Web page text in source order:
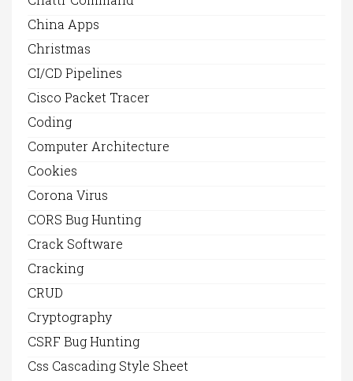
China Apps
Christmas
CI/CD Pipelines
Cisco Packet Tracer
Coding
Computer Architecture
Cookies
Corona Virus
CORS Bug Hunting
Crack Software
Cracking
CRUD
Cryptography
CSRF Bug Hunting
Css Cascading Style Sheet